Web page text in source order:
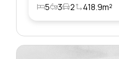
5
3 2 418.9m²